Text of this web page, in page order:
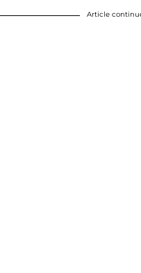
Article